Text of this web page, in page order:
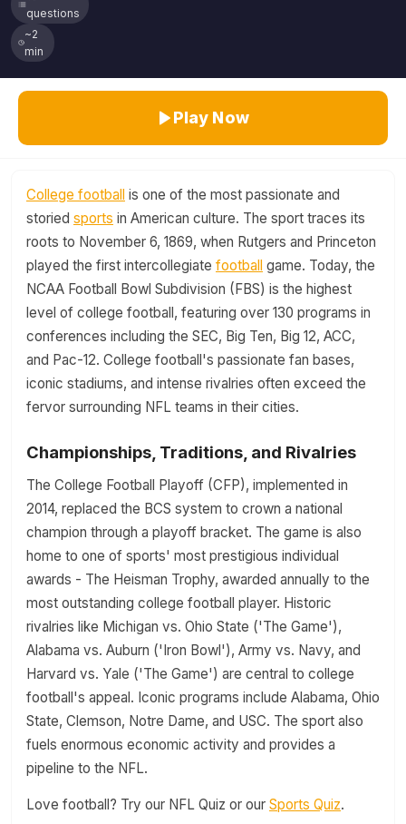
questions
~2
min
Play Now
College football is one of the most passionate and
storied sports in American culture. The sport traces its
roots to November 6, 1869, when Rutgers and Princeton
played the first intercollegiate football game. Today, the
NCAA Football Bowl Subdivision (FBS) is the highest
level of college football, featuring over 130 programs in
conferences including the SEC, Big Ten, Big 12, ACC,
and Pac-12. College football's passionate fan bases,
iconic stadiums, and intense rivalries often exceed the
fervor surrounding NFL teams in their cities.
Championships, Traditions, and Rivalries
The College Football Playoff (CFP), implemented in
2014, replaced the BCS system to crown a national
champion through a playoff bracket. The game is also
home to one of sports' most prestigious individual
awards - The Heisman Trophy, awarded annually to the
most outstanding college football player. Historic
rivalries like Michigan vs. Ohio State ('The Game'),
Alabama vs. Auburn ('Iron Bowl'), Army vs. Navy, and
Harvard vs. Yale ('The Game') are central to college
football's appeal. Iconic programs include Alabama, Ohio
State, Clemson, Notre Dame, and USC. The sport also
fuels enormous economic activity and provides a
pipeline to the NFL.
Love football? Try our NFL Quiz or our Sports Quiz.